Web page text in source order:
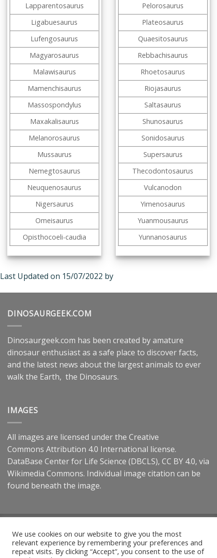
Lapparentosaurus
Ligabuesaurus
Lufengosaurus
Magyarosaurus
Malawisaurus
Mamenchisaurus
Massospondylus
Maxakalisaurus
Melanorosaurus
Mussaurus
Nemegtosaurus
Neuquenosaurus
Nigersaurus
Omeisaurus
Opisthocoeli-caudia
Pelorosaurus
Plateosaurus
Quaesitosaurus
Rebbachisaurus
Rhoetosaurus
Riojasaurus
Saltasaurus
Shunosaurus
Sonidosaurus
Supersaurus
Thecodontosaurus
Vulcanodon
Yimenosaurus
Yuanmousaurus
Yunnanosaurus
Last Updated on 15/07/2022 by
DINOSAURGEEK.COM
Dinosaurgeek.com has been created by amature
dinosaur enthusiast as a safe place to discover facts,
and the latest news about the largest animals to ever
walk the Earth, the Dinosaurs.
IMAGES
All images are licensed under the Creative
Commons Attribution 4.0 International license.
DataBase Center for Life Science (DBCLS), CC BY 4.0, via
Wikimedia Commons. Individual image citation can be
found beneath the image.
Associates Program, an affiliate advertising program designed
to provide a means for sites to earn advertising fees by
We use cookies on our website to give you the most
relevant experience by remembering your preferences and
repeat visits. By clicking “Accept”, you consent to the use of